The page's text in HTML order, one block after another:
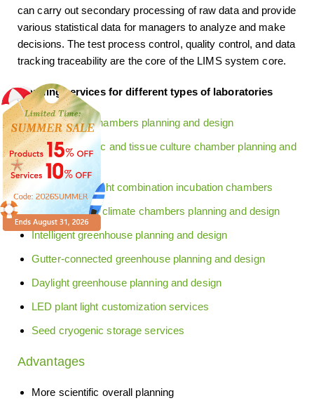
can carry out secondary processing of raw data and provide
various statistical data for managers to analyze and make
decisions. The test process control, quality control, and data
tracking traceability are the core of the LIMS system core.
Planning services for different types of laboratories
Plant growth chambers planning and design
Plant transgenic and tissue culture chamber planning and
design
Red and blue light combination incubation chambers
Sunny artificial climate chambers planning and design
Intelligent greenhouse planning and design
Gutter-connected greenhouse planning and design
Daylight greenhouse planning and design
LED plant light customization services
Seed cryogenic storage services
Advantages
More scientific overall planning